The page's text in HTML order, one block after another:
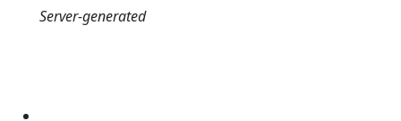
Server-generated